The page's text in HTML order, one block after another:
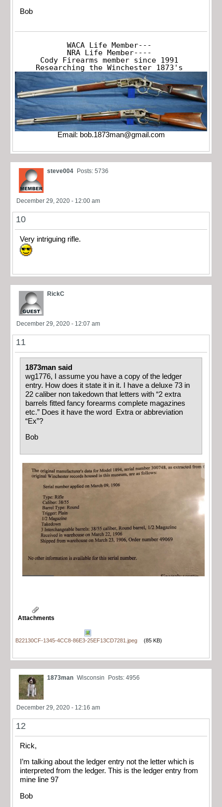
Bob
WACA Life Member---
NRA Life Member----
Cody Firearms member since 1991
Researching the Winchester 1873's
Email: bob.1873man@gmail.com
steve004 Posts: 5736
December 29, 2020 - 12:00 am
10
Very intriguing rifle.
RickC
December 29, 2020 - 12:07 am
11
1873man said
wg1776, I assume you have a copy of the ledger
entry. How does it state it in it. I have a deluxe 73 in
22 caliber non takedown that letters with “2 extra
barrels fitted fancy forearms complete magazines
etc.” Does it have the word Extra or abbreviation
“Ex”?
Bob
Attachments
B22130CF-1345-4CC8-86E3-25EF13CD7281.jpeg (85 KB)
1873man Wisconsin Posts: 4956
December 29, 2020 - 12:16 am
12
Rick,
I’m talking about the ledger entry not the letter which is
interpreted from the ledger. This is the ledger entry from
mine line 97
Bob